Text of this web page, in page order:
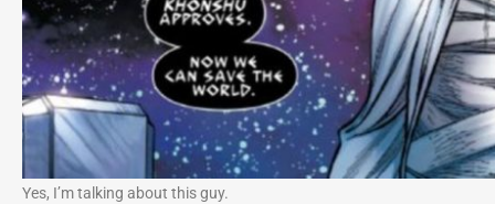
Yes, I’m talking about this guy.